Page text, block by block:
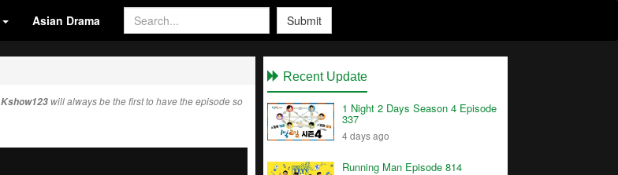
Asian Drama Submit
Kshow123 will always be the first to have the episode so
Recent Update
1 Night 2 Days Season 4 Episode
337
4 days ago
Running Man Episode 814